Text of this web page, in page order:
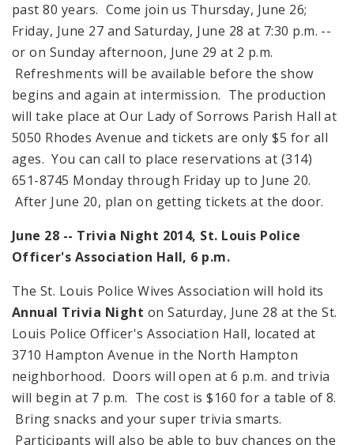
past 80 years. Come join us Thursday, June 26;
Friday, June 27 and Saturday, June 28 at 7:30 p.m. --
or on Sunday afternoon, June 29 at 2 p.m.
Refreshments will be available before the show
begins and again at intermission. The production
will take place at Our Lady of Sorrows Parish Hall at
5050 Rhodes Avenue and tickets are only $5 for all
ages. You can call to place reservations at (314)
651-8745 Monday through Friday up to June 20.
After June 20, plan on getting tickets at the door.
June 28 -- Trivia Night 2014, St. Louis Police
Officer's Association Hall, 6 p.m.
The St. Louis Police Wives Association will hold its
Annual Trivia Night on Saturday, June 28 at the St.
Louis Police Officer's Association Hall, located at
3710 Hampton Avenue in the North Hampton
neighborhood. Doors will open at6 p.m. and trivia
will begin at 7 p.m. The cost is $160 for a table of 8.
Bring snacks and your super trivia smarts.
Participants will also be able to buy chances on the